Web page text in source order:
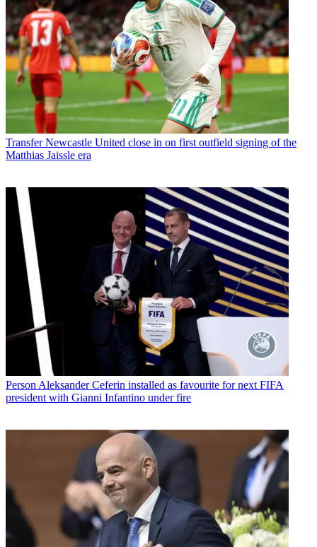
Transfer Newcastle United close in on first outfield signing of the
Matthias Jaissle era
Person Aleksander Ceferin installed as favourite for next FIFA
president with Gianni Infantino under fire